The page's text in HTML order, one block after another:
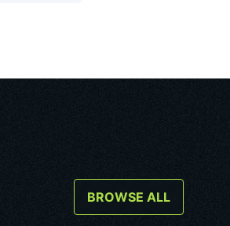
BROWSE ALL